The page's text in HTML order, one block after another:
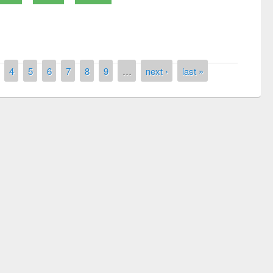
4 5 6 7 8 9 … next › last »